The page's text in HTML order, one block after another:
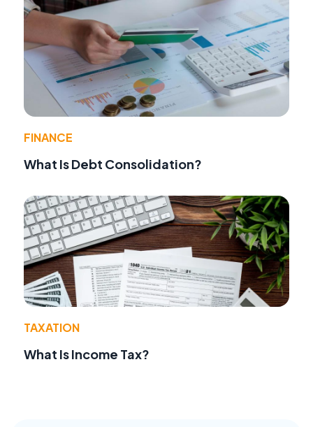
FINANCE
What Is Debt Consolidation?
TAXATION
What Is Income Tax?